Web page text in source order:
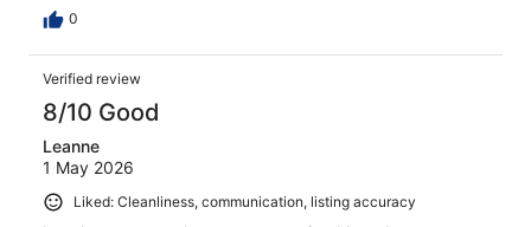
0
Verified review
8/10 Good
Leanne
1 May 2026
Liked: Cleanliness, communication, listing accuracy